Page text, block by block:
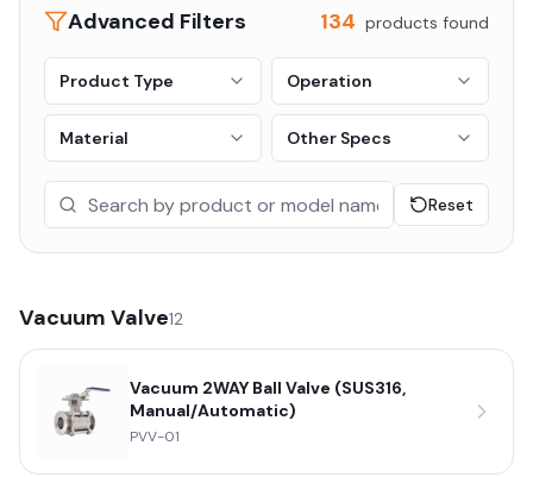
Advanced Filters 134 products found
Product Type Operation
Material Other Specs
Reset
Vacuum Valve12
Vacuum 2WAY Ball Valve (SUS316,
Manual/Automatic)
PVV-01